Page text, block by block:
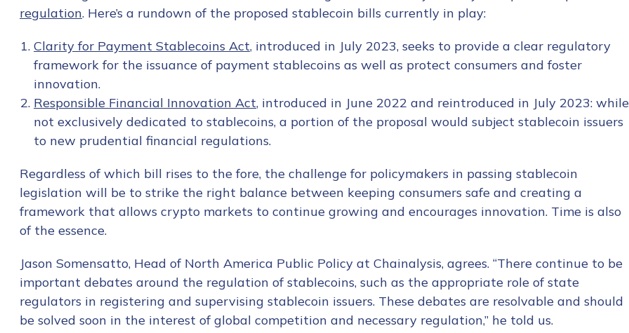
regulation. Here’s a rundown of the proposed stablecoin bills currently in play:
Clarity for Payment Stablecoins Act, introduced in July 2023, seeks to provide a clear regulatory
framework for the issuance of payment stablecoins as well as protect consumers and foster
innovation.
Responsible Financial Innovation Act, introduced in June 2022 and reintroduced in July 2023: while
not exclusively dedicated to stablecoins, a portion of the proposal would subject stablecoin issuers
to new prudential financial regulations.
Regardless of which bill rises to the fore, the challenge for policymakers in passing stablecoin
legislation will be to strike the right balance between keeping consumers safe and creating a
framework that allows crypto markets to continue growing and encourages innovation. Time is also
of the essence.
Jason Somensatto, Head of North America Public Policy at Chainalysis, agrees. “There continue to be
important debates around the regulation of stablecoins, such as the appropriate role of state
regulators in registering and supervising stablecoin issuers. These debates are resolvable and should
be solved soon in the interest of global competition and necessary regulation,” he told us.
Company / Organization Name
*
Work Email Address
*
Country